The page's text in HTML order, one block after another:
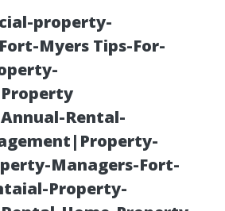
property-
Myers Tips-For-
Rental-
Managers-Fort-
Property-
in